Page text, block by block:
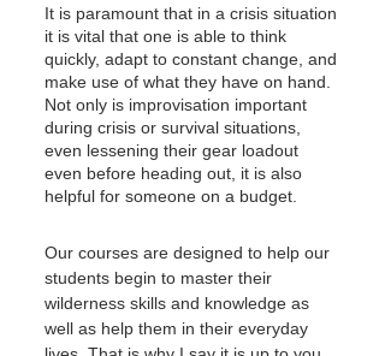
It is paramount that in a crisis situation
it is vital that one is able to think
quickly, adapt to constant change, and
make use of what they have on hand.
Not only is improvisation important
during crisis or survival situations,
even lessening their gear loadout
even before heading out, it is also
helpful for someone on a budget.
Our courses are designed to help our
students begin to master their
wilderness skills and knowledge as
well as help them in their everyday